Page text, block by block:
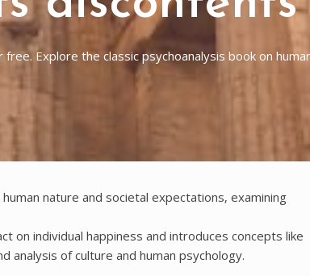
Explore the classic psychoanalysis book on
nature and societal expectations‚ examining
on individual happiness and introduces concepts like
analysis of culture and human psychology.